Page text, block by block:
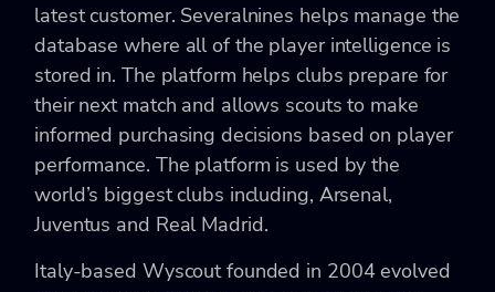
latest customer. Severalnines helps manage the
database where all of the player intelligence is
stored in. The platform helps clubs prepare for
their next match and allows scouts to make
informed purchasing decisions based on player
performance. The platform is used by the
world’s biggest clubs including, Arsenal,
Juventus and Real Madrid.
Italy-based Wyscout founded in 2004 evolved